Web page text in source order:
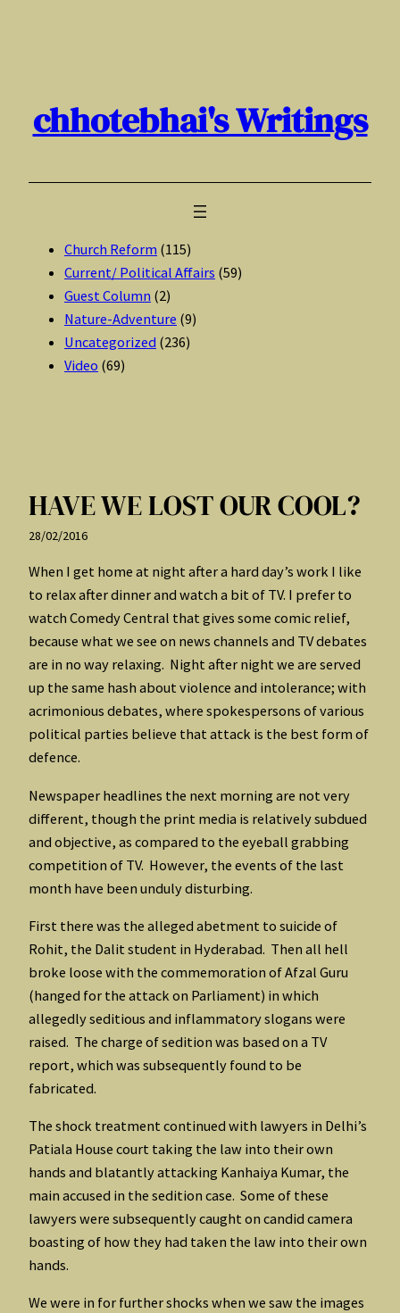
chhotebhai's Writings
Church Reform (115)
Current/ Political Affairs (59)
Guest Column (2)
Nature-Adventure (9)
Uncategorized (236)
Video (69)
HAVE WE LOST OUR COOL?
28/02/2016
When I get home at night after a hard day’s work I like
to relax after dinner and watch a bit of TV. I prefer to
watch Comedy Central that gives some comic relief,
because what we see on news channels and TV debates
are in no way relaxing. Night after night we are served
up the same hash about violence and intolerance; with
acrimonious debates, where spokespersons of various
political parties believe that attack is the best form of
defence.
Newspaper headlines the next morning are not very
different, though the print media is relatively subdued
and objective, as compared to the eyeball grabbing
competition of TV. However, the events of the last
month have been unduly disturbing.
First there was the alleged abetment to suicide of
Rohit, the Dalit student in Hyderabad. Then all hell
broke loose with the commemoration of Afzal Guru
(hanged for the attack on Parliament) in which
allegedly seditious and inflammatory slogans were
raised. The charge of sedition was based on a TV
report, which was subsequently found to be
fabricated.
The shock treatment continued with lawyers in Delhi’s
Patiala House court taking the law into their own
hands and blatantly attacking Kanhaiya Kumar, the
main accused in the sedition case. Some of these
lawyers were subsequently caught on candid camera
boasting of how they had taken the law into their own
hands.
We were in for further shocks when we saw the images